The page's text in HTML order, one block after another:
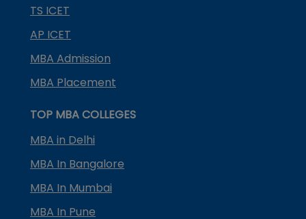
TS ICET
AP ICET
MBA Admission
MBA Placement
TOP MBA COLLEGES
MBA in Delhi
MBA In Bangalore
MBA In Mumbai
MBA In Pune